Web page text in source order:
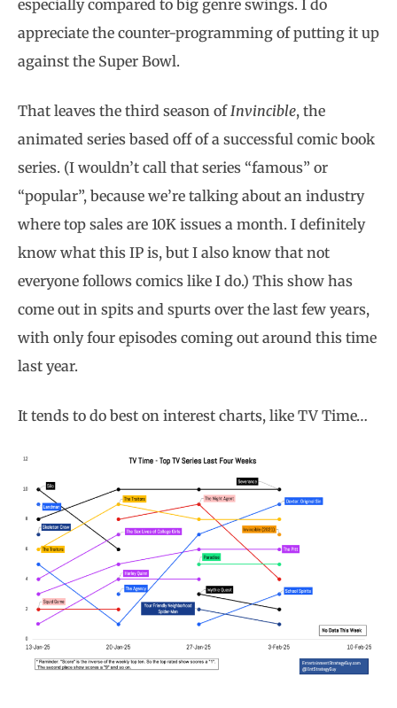
especially compared to big genre swings. I do
appreciate the counter-programming of putting it up
against the Super Bowl.
That leaves the third season ofInvincible, the
animated series based off of a successful comic book
series. (I wouldn’t call that series “famous” or
“popular”, because we’re talking about an industry
where top sales are 10K issues a month. I definitely
know what this IP is, but I also know that not
everyone follows comics like I do.) This show has
come out in spits and spurts over the last few years,
with only four episodes coming out around this time
last year.
It tends to do best on interest charts, like TV Time…